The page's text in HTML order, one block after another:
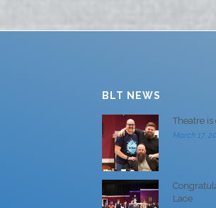
BLT NEWS
Theatre is
March 17,
Lace